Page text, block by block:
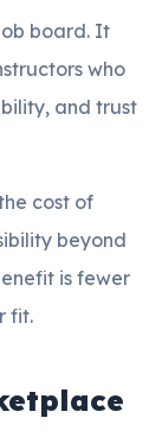
board. It
who
and trust
cost of
beyond
is fewer
fit.